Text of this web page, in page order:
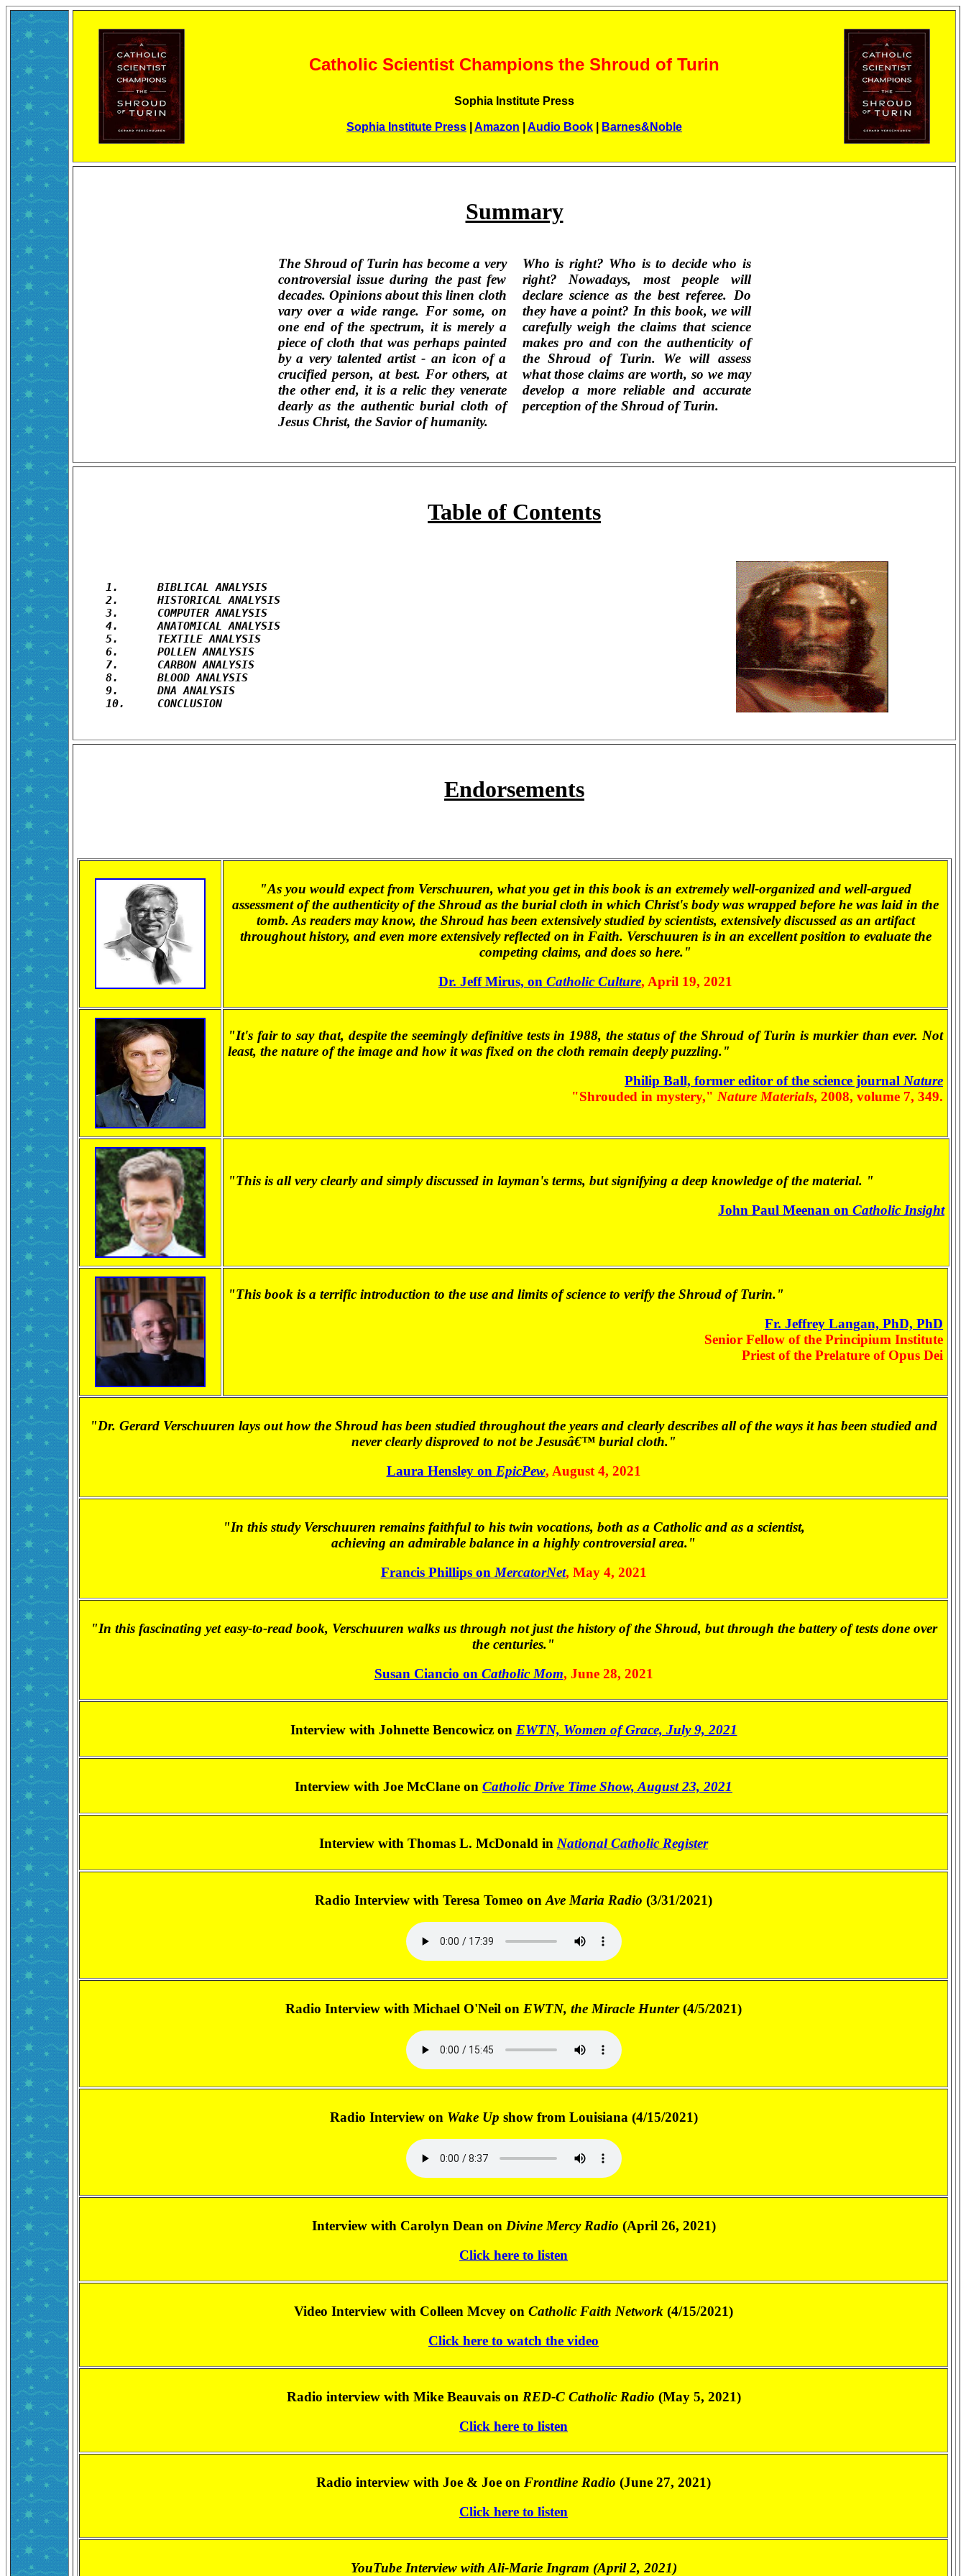
Catholic Scientist Champions the Shroud of Turin
Sophia Institute Press
Sophia Institute Press Amazon Audio Book Barnes&Noble
Summary
The Shroud of Turin has become a very
controversial issue during the past few
decades. Opinions about this linen cloth
vary over a wide range. For some, on
one end of the spectrum, it is merely a
piece of cloth that was perhaps painted
by a very talented artist - an icon of a
crucified person, at best. For others, at
the other end, it is a relic they venerate
dearly as the authentic burial cloth of
Jesus Christ, the Savior of humanity.
Who is right? Who is to decide who is
right? Nowadays, most people will
declare science as the best referee. Do
they have a point? In this book, we will
carefully weigh the claims that science
makes pro and con the authenticity of
the Shroud of Turin. We will assess
what those claims are worth, so we may
develop a more reliable and accurate
perception of the Shroud of Turin.
Table of Contents
1.	BIBLICAL ANALYSIS
2.	HISTORICAL ANALYSIS
3.	COMPUTER ANALYSIS
4.	ANATOMICAL ANALYSIS
5.	TEXTILE ANALYSIS
6.	POLLEN ANALYSIS
7.	CARBON ANALYSIS
8.	BLOOD ANALYSIS
9.	DNA ANALYSIS
10.	CONCLUSION
Endorsements
"As you would expect from Verschuuren, what you get in this book is an extremely well-organized and well-argued
assessment of the authenticity of the Shroud as the burial cloth in which Christ's body was wrapped before he was laid in the
tomb. As readers may know, the Shroud has been extensively studied by scientists, extensively discussed as an artifact
throughout history, and even more extensively reflected on in Faith. Verschuuren is in an excellent position to evaluate the
competing claims, and does so here."
Dr. Jeff Mirus, on Catholic Culture, April 19, 2021
"It's fair to say that, despite the seemingly definitive tests in 1988, the status of the Shroud of Turin is murkier than ever. Not
least, the nature of the image and how it was fixed on the cloth remain deeply puzzling."
Philip Ball, former editor of the science journal Nature
"Shrouded in mystery," Nature Materials, 2008, volume 7, 349.
"This is all very clearly and simply discussed in layman's terms, but signifying a deep knowledge of the material. "
John Paul Meenan on Catholic Insight
"This book is a terrific introduction to the use and limits of science to verify the Shroud of Turin."
Fr. Jeffrey Langan, PhD, PhD
Senior Fellow of the Principium Institute
Priest of the Prelature of Opus Dei
"Dr. Gerard Verschuuren lays out how the Shroud has been studied throughout the years and clearly describes all of the ways it has been studied and
never clearly disproved to not be Jesusâ€™ burial cloth."
Laura Hensley on EpicPew, August 4, 2021
"In this study Verschuuren remains faithful to his twin vocations, both as a Catholic and as a scientist,
achieving an admirable balance in a highly controversial area."
Francis Phillips on MercatorNet, May 4, 2021
"In this fascinating yet easy-to-read book, Verschuuren walks us through not just the history of the Shroud, but through the battery of tests done over
the centuries."
Susan Ciancio on Catholic Mom, June 28, 2021
Interview with Johnette Bencowicz on EWTN, Women of Grace, July 9, 2021
Interview with Joe McClane on Catholic Drive Time Show, August 23, 2021
Interview with Thomas L. McDonald in National Catholic Register
Radio Interview with Teresa Tomeo on Ave Maria Radio (3/31/2021)
Radio Interview with Michael O'Neil on EWTN, the Miracle Hunter(4/5/2021)
Radio Interview on Wake Up show from Louisiana (4/15/2021)
Interview with Carolyn Dean on Divine Mercy Radio (April 26, 2021)
Click here to listen
Video Interview with Colleen Mcvey on Catholic Faith Network (4/15/2021)
Click here to watch the video
Radio interview with Mike Beauvais on RED-C Catholic Radio (May 5, 2021)
Click here to listen
Radio interview with Joe & Joe on Frontline Radio (June 27, 2021)
Click here to listen
YouTube Interview with Ali-Marie Ingram (April 2, 2021)